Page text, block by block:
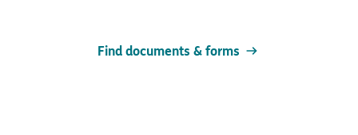
Find documents & forms